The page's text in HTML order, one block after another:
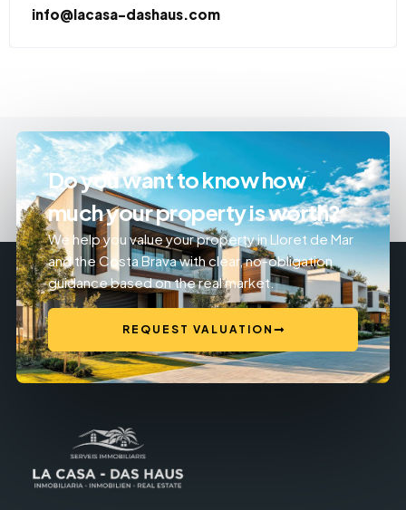
info@lacasa-dashaus.com
Do you want to know how
much your property is worth?
We help you value your property in Lloret de Mar
and the Costa Brava with clear, no-obligation
guidance based on the real market.
REQUEST VALUATION